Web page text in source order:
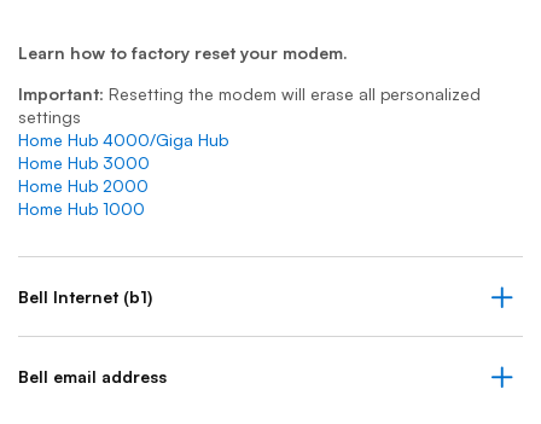
Learn how to factory reset your modem.
Important: Resetting the modem will erase all personalized
settings
Home Hub 4000/Giga Hub
Home Hub 3000
Home Hub 2000
Home Hub 1000
Bell Internet (b1)
Bell email address